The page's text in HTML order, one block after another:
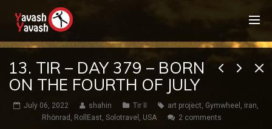
13. TIR – DAY 379 – BORN
ON THE FOURTH OF JULY
July 06, 2022 shahin Tir II art project, Gymwheel , iran,
Rhönrad , RollEast, Solotravel , USA 2 comments